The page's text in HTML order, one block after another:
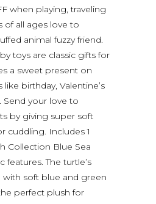
when playing, traveling
of all ages love to
animal fuzzy friend.
toys are classic gifts for
a sweet present on
birthday, Valentine’s
Send your love to
by giving super soft
cuddling. Includes 1
Collection Blue Sea
features. The turtle’s
with soft blue and green
perfect plush for